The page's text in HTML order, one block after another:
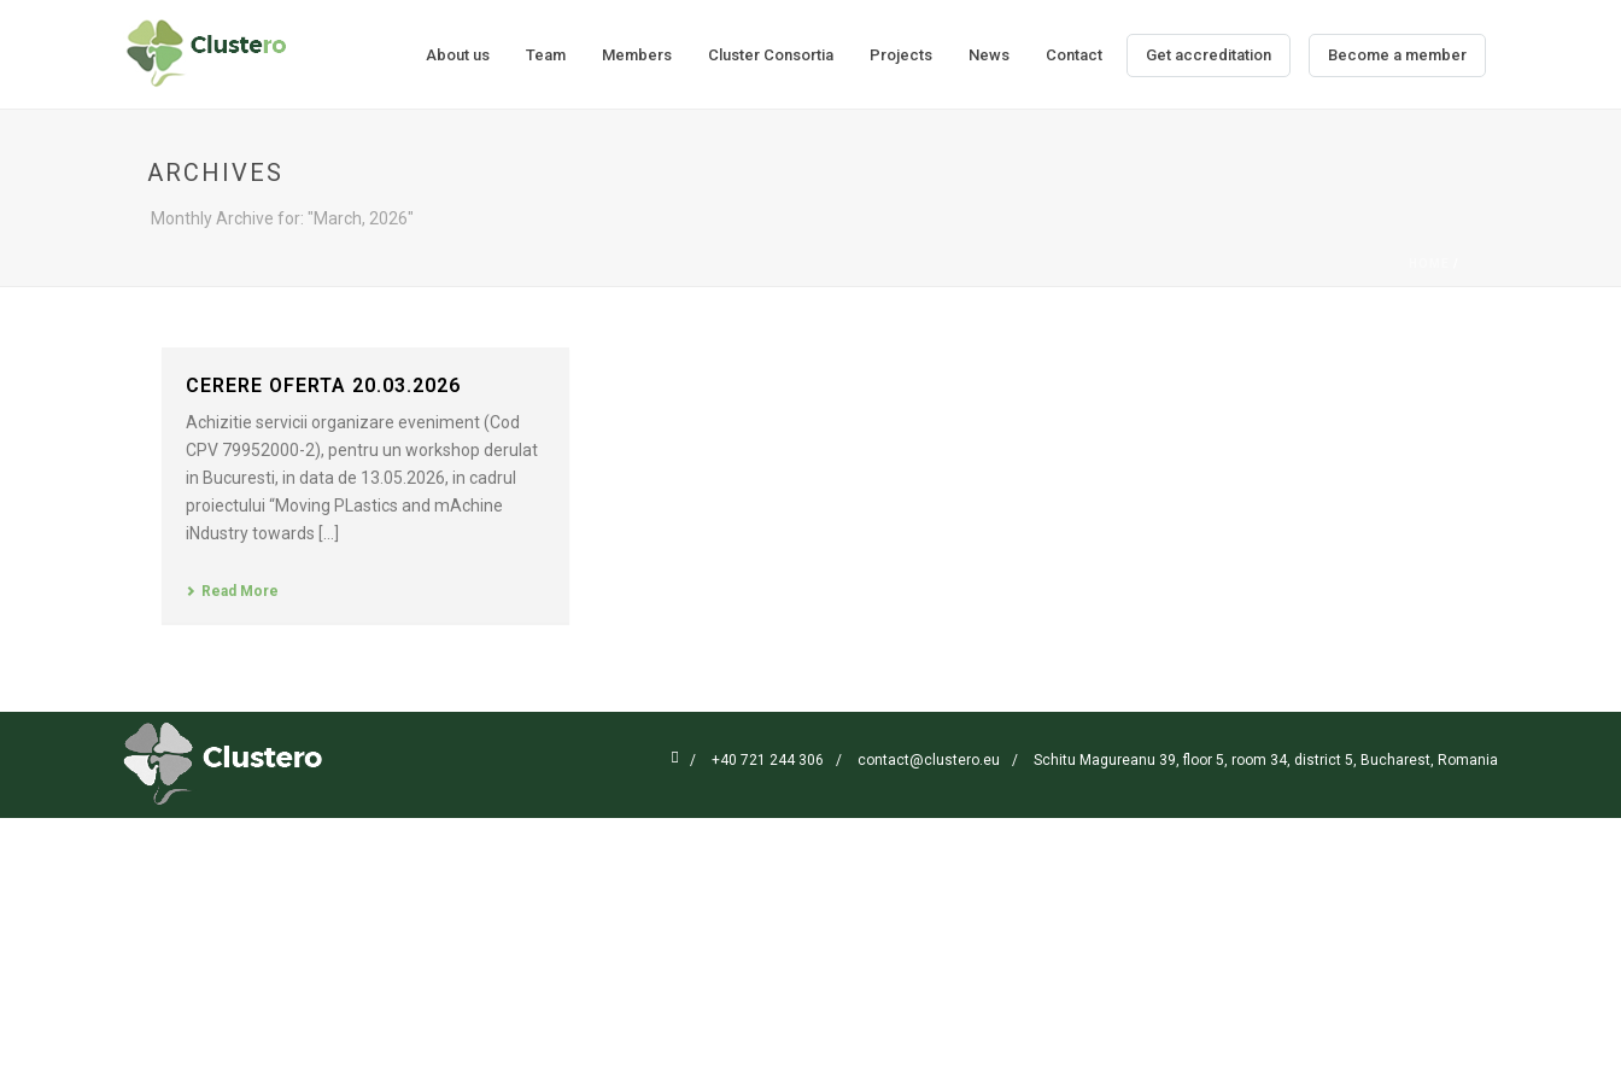
About us Team Members Cluster Consortia Projects News Contact Get accreditation Become a member
ARCHIVES
Monthly Archive for: "March, 2026"
CERERE OFERTA 20.03.2026
Achizitie servicii organizare eveniment (Cod
CPV 79952000-2), pentru un workshop derulat
in Bucuresti, in data de 13.05.2026, in cadrul
proiectului “Moving PLastics and mAchine
iNdustry towards [...]
Read More
 / +40 721 244 306 / contact@clustero.eu / Schitu Magureanu 39, floor 5, room 34, district 5, Bucharest, Romania